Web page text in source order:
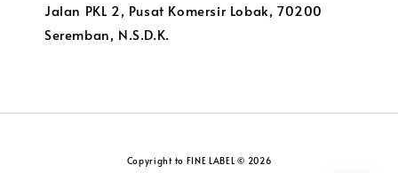
Jalan PKL 2, Pusat Komersir Lobak, 70200
Seremban, N.S.D.K.
Copyright to FINE LABEL © 2026